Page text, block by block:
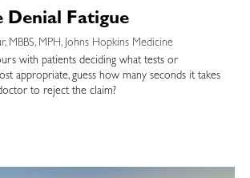
Denial Fatigue
MBBS, MPH, Johns Hopkins Medicine
with patients deciding what tests or
appropriate, guess how many seconds it takes
to reject the claim?